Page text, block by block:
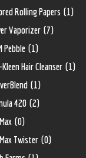
Rolling Papers (1)
Vaporizer (7)
Pebble (1)
Hair Cleanser (1)
(1)
420 (2)
(0)
Twister (0)